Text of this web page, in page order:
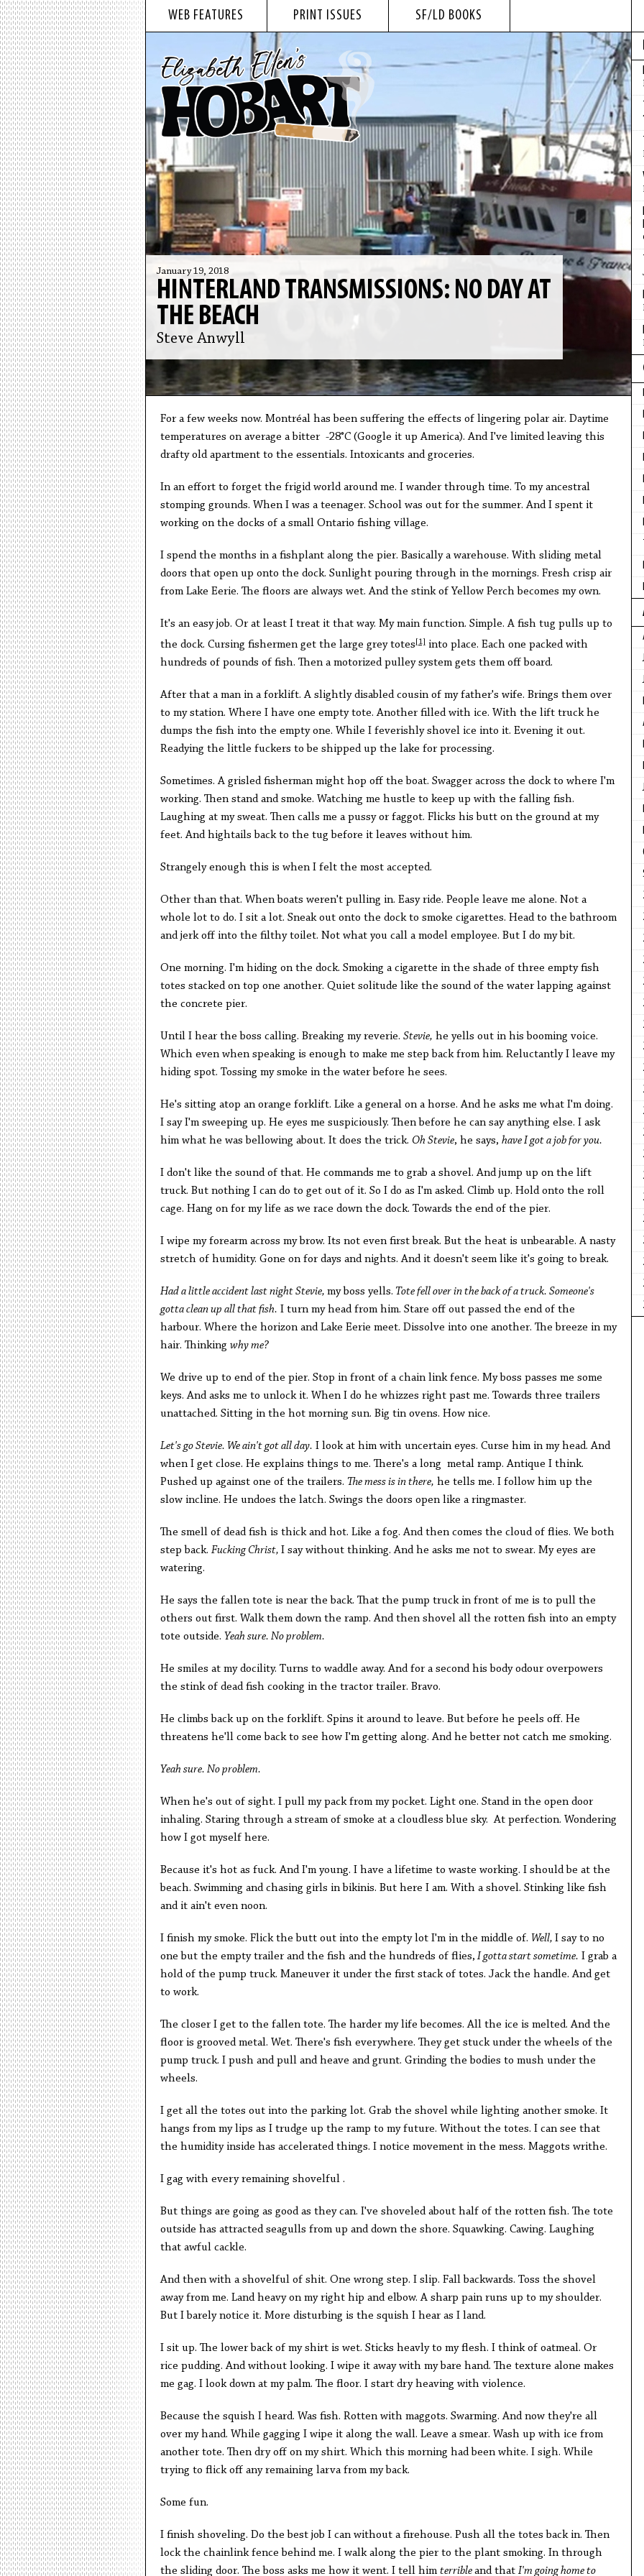
WEB FEATURES PRINT ISSUES SF/LD BOOKS
January 19, 2018
HINTERLAND TRANSMISSIONS: NO DAY AT
THE BEACH
Steve Anwyll
For a few weeks now. Montréal has been suffering the effects of lingering polar air. Daytime
temperatures on average a bitter -28°C (Google it up America). And I've limited leaving this
drafty old apartment to the essentials. Intoxicants and groceries.
In an effort to forget the frigid world around me. I wander through time. To my ancestral
stomping grounds. When I was a teenager. School was out for the summer. And I spent it
working on the docks of a small Ontario fishing village.
I spend the months in a fishplant along the pier. Basically a warehouse. With sliding metal
doors that open up onto the dock. Sunlight pouring through in the mornings. Fresh crisp air
from Lake Eerie. The floors are always wet. And the stink of Yellow Perch becomes my own.
It's an easy job. Or at least I treat it that way. My main function. Simple. A fish tug pulls up to
the dock. Cursing fishermen get the large grey totes [1] into place. Each one packed with
hundreds of pounds of fish. Then a motorized pulley system gets them off board.
After that a man in a forklift. A slightly disabled cousin of my father's wife. Brings them over
to my station. Where I have one empty tote. Another filled with ice. With the lift truck he
dumps the fish into the empty one. While I feverishly shovel ice into it. Evening it out.
Readying the little fuckers to be shipped up the lake for processing.
Sometimes. A grisled fisherman might hop off the boat. Swagger across the dock to where I'm
working. Then stand and smoke. Watching me hustle to keep up with the falling fish.
Laughing at my sweat. Then calls me a pussy or faggot. Flicks his butt on the ground at my
feet. And hightails back to the tug before it leaves without him.
Strangely enough this is when I felt the most accepted.
Other than that. When boats weren't pulling in. Easy ride. People leave me alone. Not a
whole lot to do. I sit a lot. Sneak out onto the dock to smoke cigarettes. Head to the bathroom
and jerk off into the filthy toilet. Not what you call a model employee. But I do my bit.
One morning. I'm hiding on the dock. Smoking a cigarette in the shade of three empty fish
totes stacked on top one another. Quiet solitude like the sound of the water lapping against
the concrete pier.
Until I hear the boss calling. Breaking my reverie. Stevie, he yells out in his booming voice.
Which even when speaking is enough to make me step back from him. Reluctantly I leave my
hiding spot. Tossing my smoke in the water before he sees.
He's sitting atop an orange forklift. Like a general on a horse. And he asks me what I'm doing.
I say I'm sweeping up. He eyes me suspiciously. Then before he can say anything else. I ask
him what he was bellowing about. It does the trick. Oh Stevie, he says, have I got a job for you.
I don't like the sound of that. He commands me to grab a shovel. And jump up on the lift
truck. But nothing I can do to get out of it. So I do as I'm asked. Climb up. Hold onto the roll
cage. Hang on for my life as we race down the dock. Towards the end of the pier.
I wipe my forearm across my brow. Its not even first break. But the heat is unbearable. A nasty
stretch of humidity. Gone on for days and nights. And it doesn't seem like it's going to break.
Had a little accident last night Stevie, my boss yells. Tote fell over in the back of a truck. Someone's
gotta clean up all that fish. I turn my head from him. Stare off out passed the end of the
harbour. Where the horizon and Lake Eerie meet. Dissolve into one another. The breeze in my
hair. Thinking why me?
We drive up to end of the pier. Stop in front of a chain link fence. My boss passes me some
keys. And asks me to unlock it. When I do he whizzes right past me. Towards three trailers
unattached. Sitting in the hot morning sun. Big tin ovens. How nice.
Let's go Stevie. We ain't got all day. I look at him with uncertain eyes. Curse him in my head. And
when I get close. He explains things to me. There's a long metal ramp. Antique I think.
Pushed up against one of the trailers. The mess is in there, he tells me. I follow him up the
slow incline. He undoes the latch. Swings the doors open like a ringmaster.
The smell of dead fish is thick and hot. Like a fog. And then comes the cloud of flies. We both
step back. Fucking Christ, I say without thinking. And he asks me not to swear. My eyes are
watering.
He says the fallen tote is near the back. That the pump truck in front of me is to pull the
others out first. Walk them down the ramp. And then shovel all the rotten fish into an empty
tote outside. Yeah sure. No problem.
He smiles at my docility. Turns to waddle away. And for a second his body odour overpowers
the stink of dead fish cooking in the tractor trailer. Bravo.
He climbs back up on the forklift. Spins it around to leave. But before he peels off. He
threatens he'll come back to see how I'm getting along. And he better not catch me smoking.
Yeah sure. No problem.
When he's out of sight. I pull my pack from my pocket. Light one. Stand in the open door
inhaling. Staring through a stream of smoke at a cloudless blue sky. At perfection. Wondering
how I got myself here.
Because it's hot as fuck. And I'm young. I have a lifetime to waste working. I should be at the
beach. Swimming and chasing girls in bikinis. But here I am. With a shovel. Stinking like fish
and it ain't even noon.
I finish my smoke. Flick the butt out into the empty lot I'm in the middle of. Well, I say to no
one but the empty trailer and the fish and the hundreds of flies, I gotta start sometime. I grab a
hold of the pump truck. Maneuver it under the first stack of totes. Jack the handle. And get
to work.
The closer I get to the fallen tote. The harder my life becomes. All the ice is melted. And the
floor is grooved metal. Wet. There's fish everywhere. They get stuck under the wheels of the
pump truck. I push and pull and heave and grunt. Grinding the bodies to mush under the
wheels.
I get all the totes out into the parking lot. Grab the shovel while lighting another smoke. It
hangs from my lips as I trudge up the ramp to my future. Without the totes. I can see that
the humidity inside has accelerated things. I notice movement in the mess. Maggots writhe.
I gag with every remaining shovelful .
But things are going as good as they can. I've shoveled about half of the rotten fish. The tote
outside has attracted seagulls from up and down the shore. Squawking. Cawing. Laughing
that awful cackle.
And then with a shovelful of shit. One wrong step. I slip. Fall backwards. Toss the shovel
away from me. Land heavy on my right hip and elbow. A sharp pain runs up to my shoulder.
But I barely notice it. More disturbing is the squish I hear as I land.
I sit up. The lower back of my shirt is wet. Sticks heavly to my flesh. I think of oatmeal. Or
rice pudding. And without looking. I wipe it away with my bare hand. The texture alone makes
me gag. I look down at my palm. The floor. I start dry heaving with violence.
Because the squish I heard. Was fish. Rotten with maggots. Swarming. And now they're all
over my hand. While gagging I wipe it along the wall. Leave a smear. Wash up with ice from
another tote. Then dry off on my shirt. Which this morning had been white. I sigh. While
trying to flick off any remaining larva from my back.
Some fun.
I finish shoveling. Do the best job I can without a firehouse. Push all the totes back in. Then
lock the chainlink fence behind me. I walk along the pier to the plant smoking. In through
the sliding door. The boss asks me how it went. I tell him terribleand that I'm going home to